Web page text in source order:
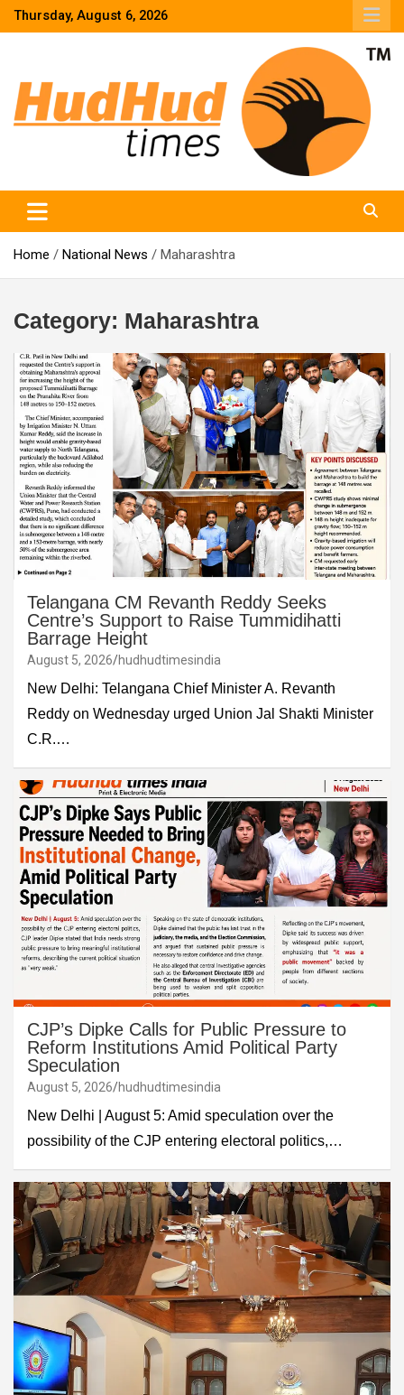
SkipThursday, August 6, 2026
Home National News Maharashtra
Category: Maharashtra
Telangana CM Revanth Reddy Seeks
Centre’s Support to Raise Tummidihatti
Barrage Height
August 5, 2026 hudhudtimesindia
New Delhi: Telangana Chief Minister A. Revanth
Reddy on Wednesday urged Union Jal Shakti Minister
C.R.…
CJP’s Dipke Calls for Public Pressure to
Reform Institutions Amid Political Party
Speculation
August 5, 2026 hudhudtimesindia
New Delhi | August 5: Amid speculation over the
possibility of the CJP entering electoral politics,…